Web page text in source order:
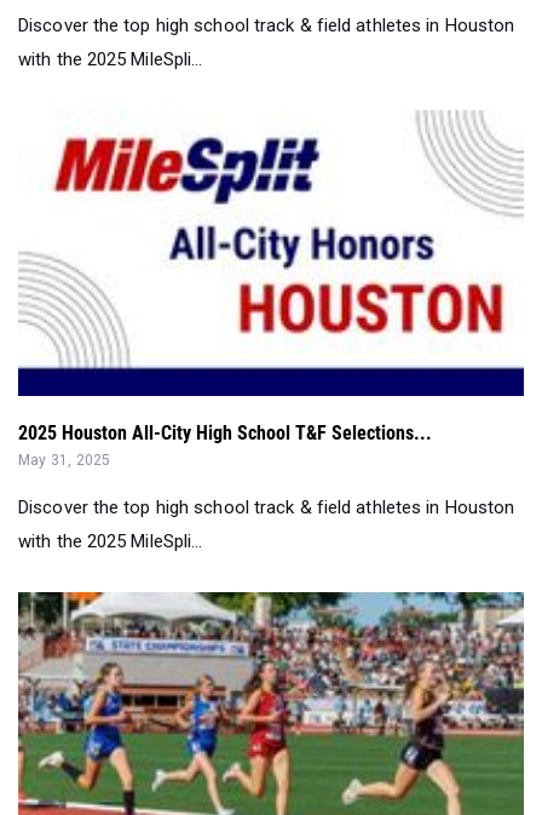
2025 Houston All-City High School T&F Selections...
May 31, 2025
Discover the top high school track & field athletes in Houston
with the 2025 MileSpli...